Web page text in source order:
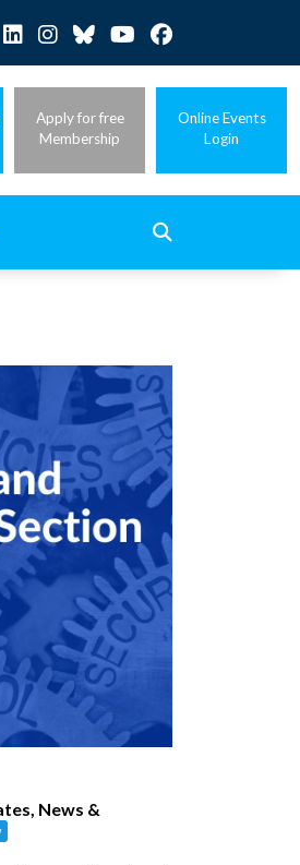
Apply for free
Membership
Online Events
Login
News &